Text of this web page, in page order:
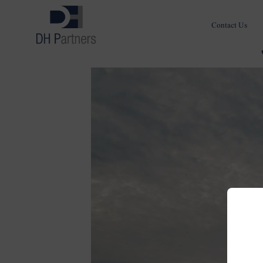
Contact Us